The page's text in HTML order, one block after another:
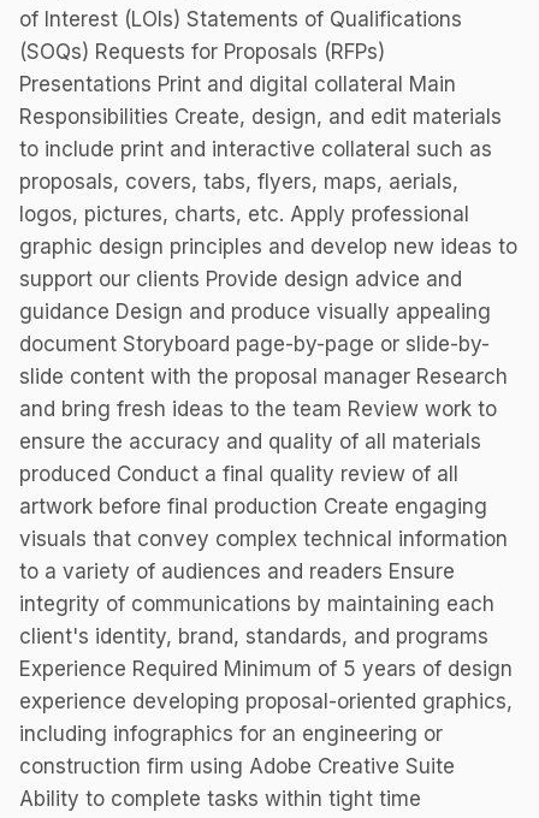
of Interest (LOIs) Statements of Qualifications
(SOQs) Requests for Proposals (RFPs)
Presentations Print and digital collateral Main
Responsibilities Create, design, and edit materials
to include print and interactive collateral such as
proposals, covers, tabs, flyers, maps, aerials,
logos, pictures, charts, etc. Apply professional
graphic design principles and develop new ideas to
support our clients Provide design advice and
guidance Design and produce visually appealing
document Storyboard page-by-page or slide-by-
slide content with the proposal manager Research
and bring fresh ideas to the team Review work to
ensure the accuracy and quality of all materials
produced Conduct a final quality review of all
artwork before final production Create engaging
visuals that convey complex technical information
to a variety of audiences and readers Ensure
integrity of communications by maintaining each
client's identity, brand, standards, and programs
Experience Required Minimum of 5 years of design
experience developing proposal-oriented graphics,
including infographics for an engineering or
construction firm using Adobe Creative Suite
Ability to complete tasks within tight time